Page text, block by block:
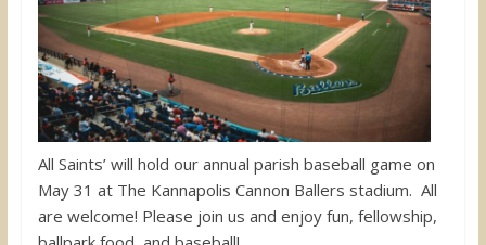
All Saints’ will hold our annual parish baseball game on
May 31 at The Kannapolis Cannon Ballers stadium. All
are welcome! Please join us and enjoy fun, fellowship,